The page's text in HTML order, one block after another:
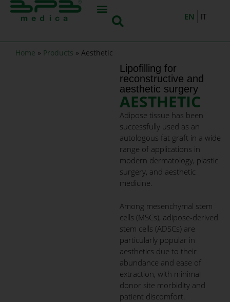
EN IT
Home » Products » Aesthetic
Lipofilling for
reconstructive and
aesthetic surgery​
AESTHETIC
Adipose tissue has been
successfully used as an
autologous fat graft in a wide
range of applications in
modern dermatology, plastic
surgery, and aesthetic
medicine.
Among mesenchymal stem
cells (MSCs), adipose-derived
stem cells (ADSCs) are
particularly popular in
aesthetics due to their
abundance and ease of
extraction, with minimal
donor site morbidity and
patient discomfort.